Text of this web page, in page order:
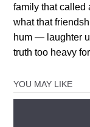
family that called
what that
hum — laughter
truth too heavy